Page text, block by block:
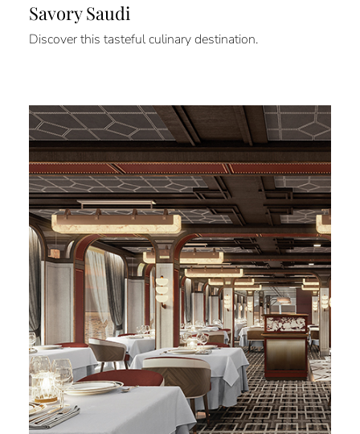
Savory Saudi
Discover this tasteful culinary destination.